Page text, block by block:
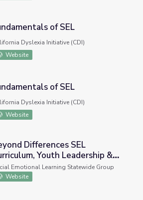
of SEL
Dyslexia Initiative (CDI)
Website
of SEL
Dyslexia Initiative (CDI)
Website
SEL Curriculum, Youth Leadership &
Differences SEL
Youth Leadership &
Awareness Days
Emotional Learning Statewide Group
Website